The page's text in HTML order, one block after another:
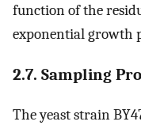
function of the
exponential growth
2.7. Sampling
The yeast strain